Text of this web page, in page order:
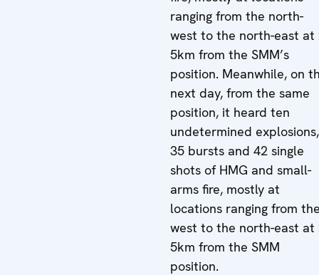
ranging from the north-
west to the north-east at
5km from the SMM’s
position. Meanwhile, on
next day, from the same
position, it heard ten
undetermined explosions,
35 bursts and 42 single
shots of HMG and small-
arms fire, mostly at
locations ranging from the
west to the north-east at
5km from the SMM
position.